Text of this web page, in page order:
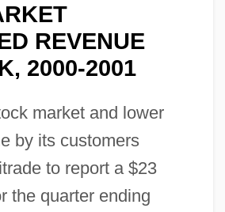
REVENUE
2000-2001
market and lower
by its customers
to report a $23
the quarter ending